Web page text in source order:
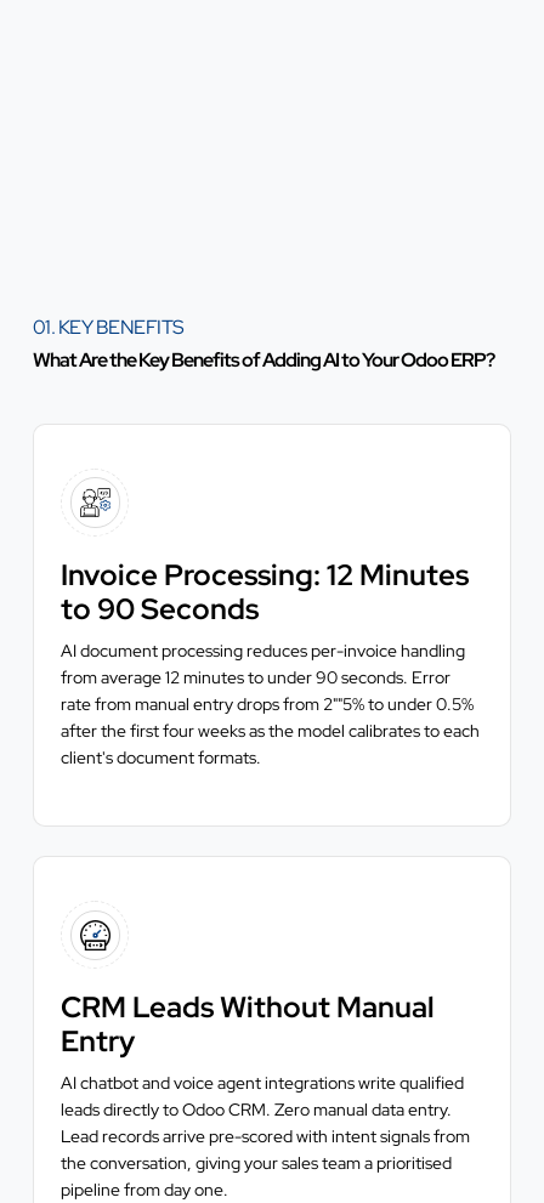
01. KEY BENEFITS
What Are the Key Benefits of Adding AI to Your Odoo ERP?
Invoice Processing: 12 Minutes
to 90 Seconds
AI document processing reduces per-invoice handling
from average 12 minutes to under 90 seconds. Error
rate from manual entry drops from 2""5% to under 0.5%
after the first four weeks as the model calibrates to each
client's document formats.
CRM Leads Without Manual
Entry
AI chatbot and voice agent integrations write qualified
leads directly to Odoo CRM. Zero manual data entry.
Lead records arrive pre-scored with intent signals from
the conversation, giving your sales team a prioritised
pipeline from day one.